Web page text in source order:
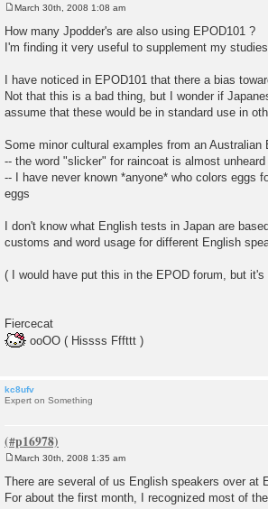
s
t
March 30th, 2008 1:08 am
How many Jpodder's are also using EPOD101 ?
I'm finding it very useful to supplement my studies.
I have noticed in EPOD101 that there a bias
Not that this is a bad thing, but I wonder if
assume that these would be in standard use in
Some minor cultural examples from an Australian
-- the word "slicker" for raincoat is almost unheard
-- I have never known *anyone* who colors eggs
eggs
I don't know what English tests in Japan are
customs and word usage for different English
( I would have put this in the EPOD forum, but
Fiercecat
ooOO ( Hissss Fffttt )
kc8ufv
Expert on Something
s
t
March 30th, 2008 1:35 am
There are several of us English speakers over at
For about the first month, I recognized most of